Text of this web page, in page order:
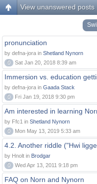
View unanswered posts
pronunciation
by defna-jora in Shetland Nynorn
0
Sat Jan 20, 2018 8:39 am
Immersion vs. education
by defna-jora in Gaada Stack
0
Fri Jan 19, 2018 9:30 pm
Am interested in learning
by Ffc1 in Shetland Nynorn
0
Mon May 13, 2019 5:33 am
4.2. Another riddle ("Hwi
by Hnolt in Brodgar
0
Wed Apr 13, 2011 9:18 pm
FAQ on Norn and Nynorn